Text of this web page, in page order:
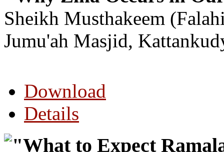
Sheikh Musthakeem
Jumu'ah Masjid,
Download
Details